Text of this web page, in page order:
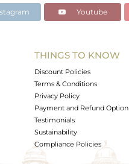
Youtube
THINGS TO KNOW
Discount Policies
Terms & Conditions
Privacy Policy
Payment and Refund Option
Testimonials
Sustainability
Compliance Policies